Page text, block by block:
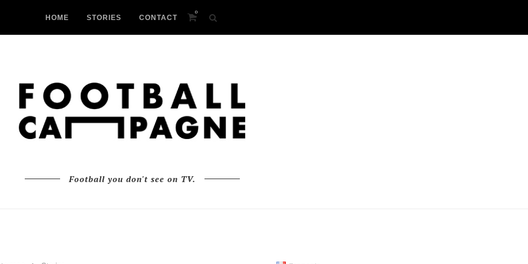
HOME STORIES CONTACT
0
Football you don't see on TV.